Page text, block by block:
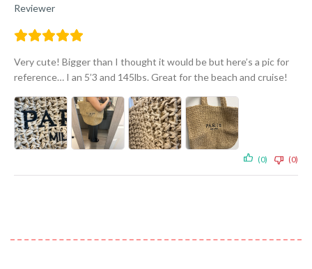
Reviewer
Very cute! Bigger than I thought it would be but here’s a pic for
reference… I an 5’3 and 145lbs. Great for the beach and cruise!
(0) (0)